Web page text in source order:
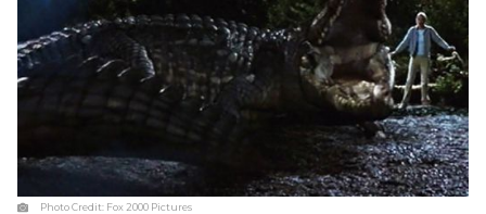
Photo Credit: Fox 2000 Pictures